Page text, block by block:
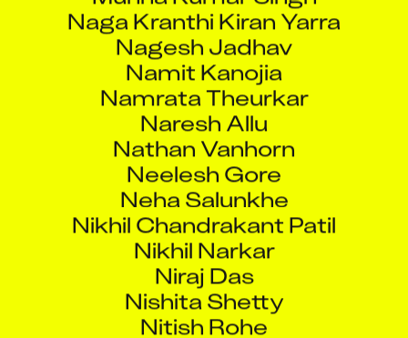
Naga Kranthi Kiran Yarra
Nagesh Jadhav
Namit Kanojia
Namrata Theurkar
Naresh Allu
Nathan Vanhorn
Neelesh Gore
Neha Salunkhe
Nikhil Chandrakant Patil
Nikhil Narkar
Niraj Das
Nishita Shetty
Nitish Rohe